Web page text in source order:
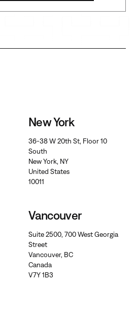
New York
36-38 W 20th St, Floor 10
South
New York, NY
United States
10011
Vancouver
Suite 2500, 700 West Georgia
Street
Vancouver, BC
Canada
V7Y 1B3